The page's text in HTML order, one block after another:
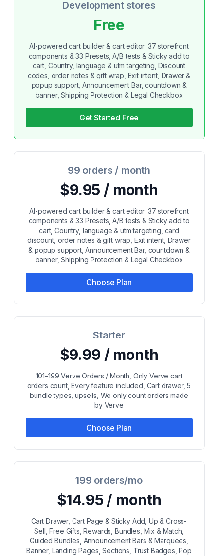
Development stores
Free
AI-powered cart builder & cart editor, 37 storefront
components & 33 Presets, A/B tests & Sticky add to
cart, Country, language & utm targeting, Discount
codes, order notes & gift wrap, Exit intent, Drawer &
popup support, Announcement Bar, countdown &
banner, Shipping Protection & Legal Checkbox
Get Started Free
99 orders / month
$9.95 / month
AI-powered cart builder & cart editor, 37 storefront
components & 33 Presets, A/B tests & Sticky add to
cart, Country, language & utm targeting, card
discount, order notes & gift wrap, Exit intent, Drawer
& popup support, Announcement Bar, countdown &
banner, Shipping Protection & Legal Checkbox
Choose Plan
Starter
$9.99 / month
101–199 Verve Orders / Month, Only Verve cart
orders count, Every feature included, Cart drawer, 5
bundle types, upsells, We only count orders made
by Verve
Choose Plan
199 orders/mo
$14.95 / month
Cart Drawer, Cart Page & Sticky Add, Up & Cross-
Sell, Free Gifts, Rewards, Bundles, Mix & Match,
Guided Bundles, Announcement Bars & Marquees,
Banner, Landing Pages, Sections, Trust Badges, Pop